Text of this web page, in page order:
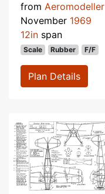
from Aeromodeller
November 1969
12in span
Scale Rubber F/F
Plan Details